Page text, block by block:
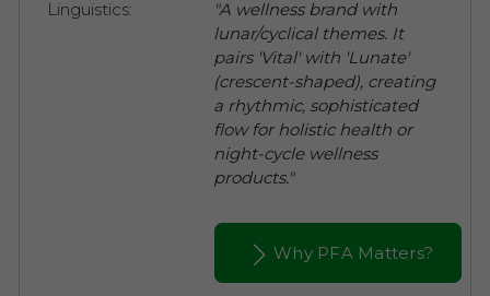
Linguistics:
"A wellness brand with
lunar/cyclical themes. It
pairs 'Vital' with 'Lunate'
(crescent-shaped), creating
a rhythmic, sophisticated
flow for holistic health or
night-cycle wellness
products."
Why PFA Matters?